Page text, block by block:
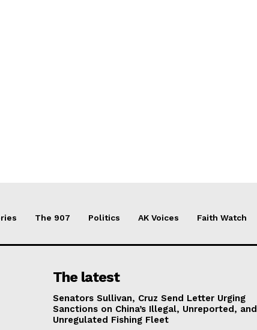
The 907 Politics AK Voices Faith Watch
The latest
Senators Sullivan, Cruz Send Letter Urging
Sanctions on China’s Illegal, Unreported, and
Unregulated Fishing Fleet